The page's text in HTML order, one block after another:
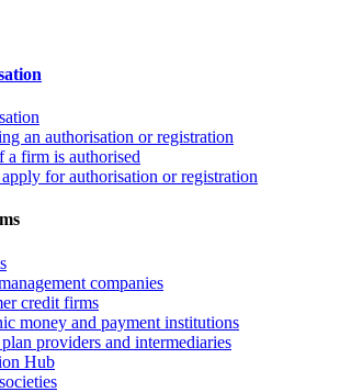
an authorisation or registration
a firm is authorised
for authorisation or registration
companies
credit firms
money and payment institutions
providers and intermediaries
Hub